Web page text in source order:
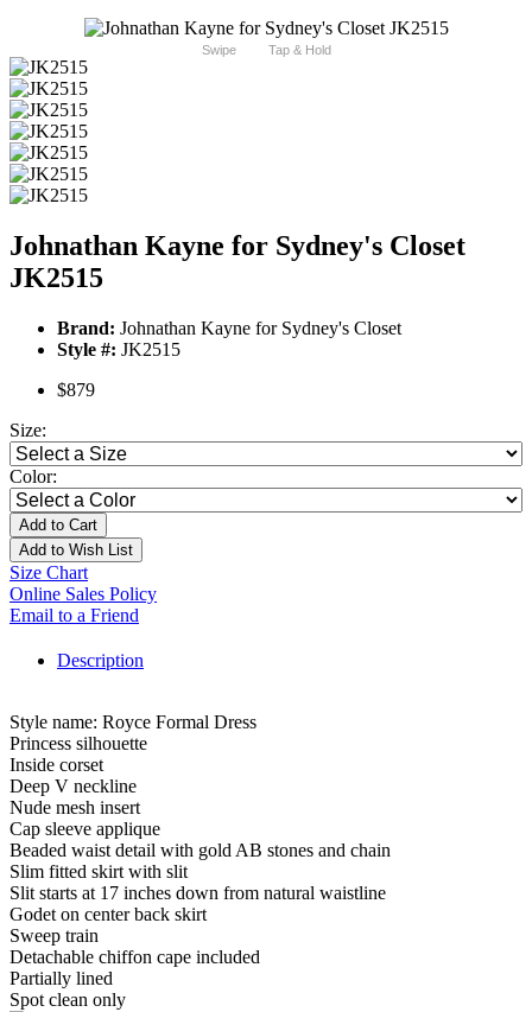
Swipe Tap & Hold
Johnathan Kayne for Sydney's Closet
JK2515
Brand: Johnathan Kayne for Sydney's Closet
Style #: JK2515
$879
Size:
Color:
Add to Cart
Add to Wish List
Size Chart
Online Sales Policy
Email to a Friend
Description
Style name: Royce Formal Dress
Princess silhouette
Inside corset
Deep V neckline
Nude mesh insert
Cap sleeve applique
Beaded waist detail with gold AB stones and chain
Slim fitted skirt with slit
Slit starts at 17 inches down from natural waistline
Godet on center back skirt
Sweep train
Detachable chiffon cape included
Partially lined
Spot clean only